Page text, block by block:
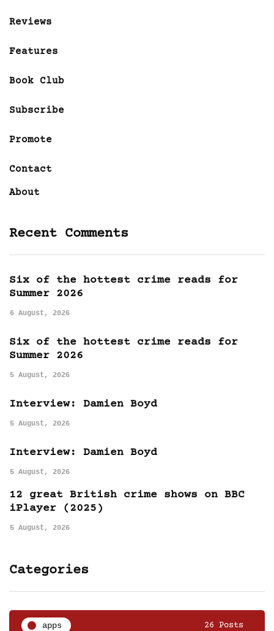
Reviews
Features
Book Club
Subscribe
Promote
Contact
About
Recent Comments
Six of the hottest crime reads for
Summer 2026
6 August, 2026
Six of the hottest crime reads for
Summer 2026
5 August, 2026
Interview: Damien Boyd
5 August, 2026
Interview: Damien Boyd
5 August, 2026
12 great British crime shows on BBC
iPlayer (2025)
5 August, 2026
Categories
apps 26 Posts